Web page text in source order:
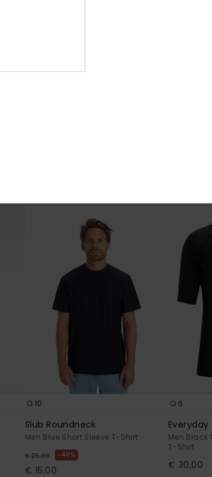
10
Slub Roundneck
Men Blue Short Sleeve T-Shirt
€ 25,00 40%
€ 15,00
6
Everyday
Men Black
T-Shirt
€ 30,00